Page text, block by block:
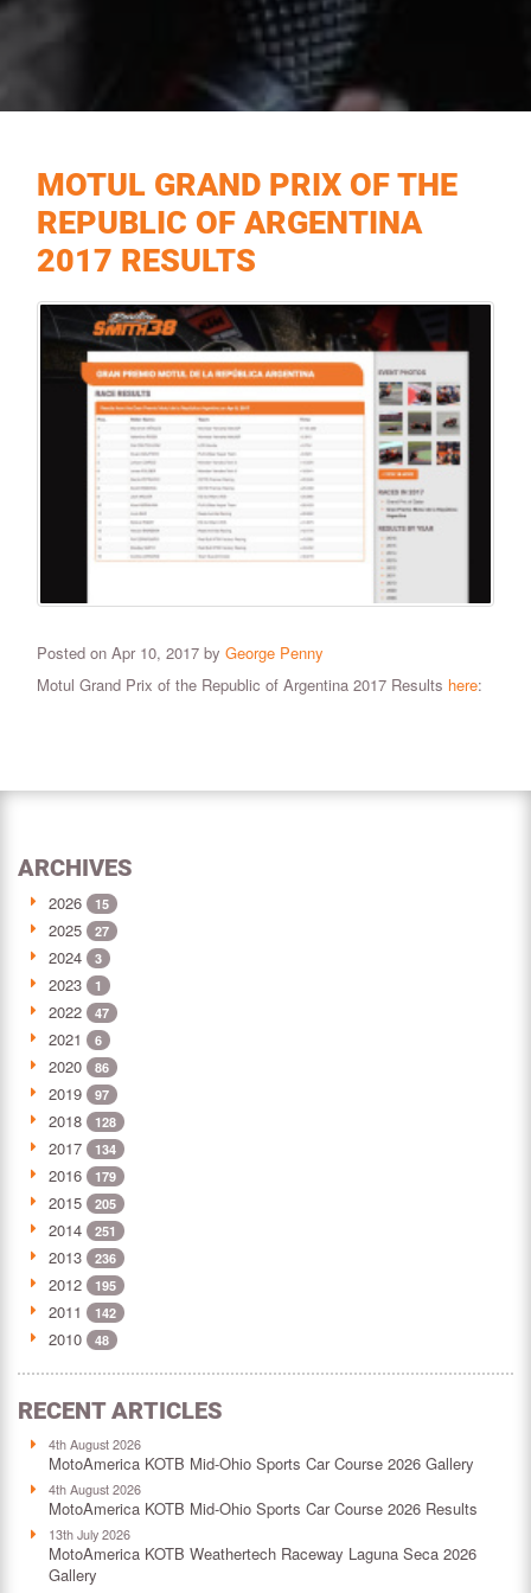
MOTUL GRAND PRIX OF THE
REPUBLIC OF ARGENTINA
2017 RESULTS
Posted on Apr 10, 2017 by George Penny
Motul Grand Prix of the Republic of Argentina 2017 Results here:
ARCHIVES
2026 15
2025 27
2024 3
2023 1
2022 47
2021 6
2020 86
2019 97
2018 128
2017 134
2016 179
2015 205
2014 251
2013 236
2012 195
2011 142
2010 48
RECENT ARTICLES
4th August 2026
MotoAmerica KOTB Mid-Ohio Sports Car Course 2026 Gallery
4th August 2026
MotoAmerica KOTB Mid-Ohio Sports Car Course 2026 Results
13th July 2026
MotoAmerica KOTB Weathertech Raceway Laguna Seca 2026
Gallery